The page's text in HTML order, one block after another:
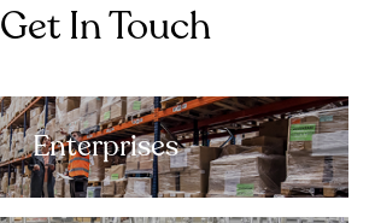
Get In Touch
Enterprises